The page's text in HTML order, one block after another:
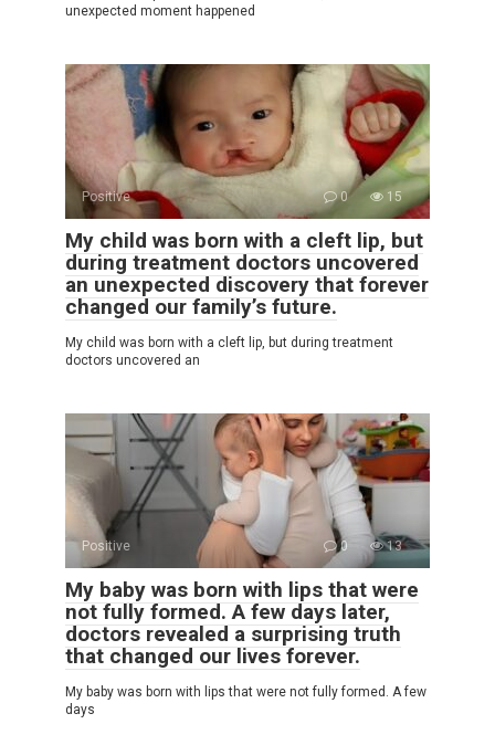
unexpected moment happened
Positive 0 15
My child was born with a cleft lip, but
during treatment doctors uncovered
an unexpected discovery that forever
changed our family’s future.
My child was born with a cleft lip, but during treatment
doctors uncovered an
Positive 0 13
My baby was born with lips that were
not fully formed. A few days later,
doctors revealed a surprising truth
that changed our lives forever.
My baby was born with lips that were not fully formed. A few
days